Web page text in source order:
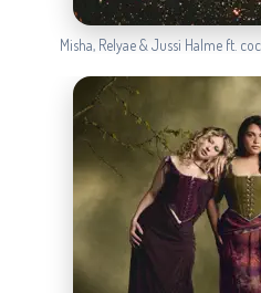
Misha, Relyae & Jussi Halme ft.